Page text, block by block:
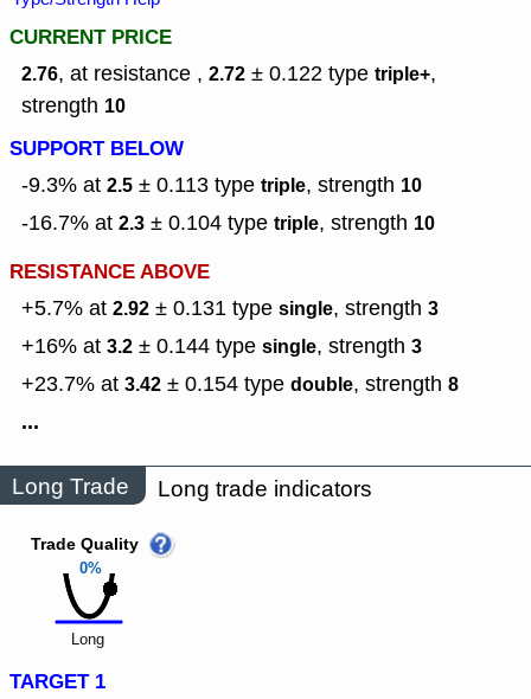
CURRENT PRICE
2.76, at resistance , 2.72 ± 0.122 type triple+,
strength 10
SUPPORT BELOW
-9.3% at 2.5 ± 0.113 type triple, strength 10
-16.7% at 2.3 ± 0.104 type triple, strength 10
RESISTANCE ABOVE
+5.7% at 2.92 ± 0.131 type single, strength 3
+16% at 3.2 ± 0.144 type single, strength 3
+23.7% at 3.42 ± 0.154 type double, strength 8
...
Long Trade Long trade indicators
0%
Trade Quality
Long
TARGET 1